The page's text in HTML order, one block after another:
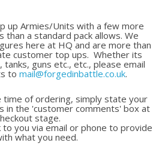
up Armies/Units with a few more
than a standard pack allows. We
here at HQ and are more than
customer top ups. Whether its
guns etc., etc., please email
to mail@forgedinbattle.co.uk.
of ordering, simply state your
in the 'customer comments' box at
stage.
you via email or phone to provide
what you need.